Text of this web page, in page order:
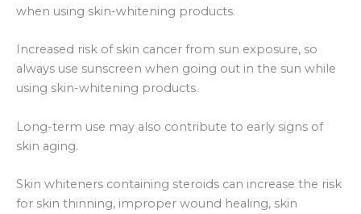
when using skin-whitening products.
Increased risk of skin cancer from sun exposure, so
always use sunscreen when going out in the sun while
using skin-whitening products.
Long-term use may also contribute to early signs of
skin aging.
Skin whiteners containing steroids can increase the risk
for skin thinning, improper wound healing, skin